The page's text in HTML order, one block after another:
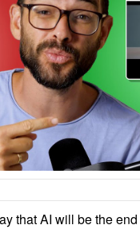
that AI will be the